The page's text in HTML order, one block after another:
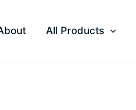
All Products